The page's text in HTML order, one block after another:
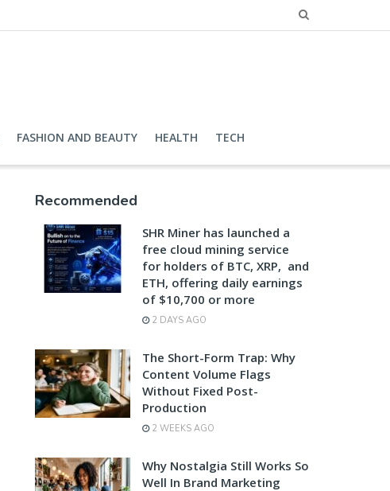
FASHION AND BEAUTY HEALTH TECH
Recommended
SHR Miner has launched a
free cloud mining service
for holders of BTC, XRP, and
ETH, offering daily earnings
of $10,700 or more
2 DAYS AGO
The Short-Form Trap: Why
Content Volume Flags
Without Fixed Post-
Production
2 WEEKS AGO
Why Nostalgia Still Works So
Well In Brand Marketing